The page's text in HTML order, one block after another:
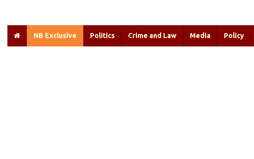
NB Exclusive Politics Crime and Law Media Policy